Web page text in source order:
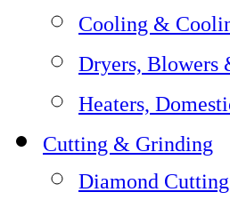
Cooling &
Dryers, Blowers
Heaters,
Cutting & Grinding
Diamond Cutting